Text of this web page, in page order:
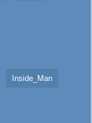
Inside_Man